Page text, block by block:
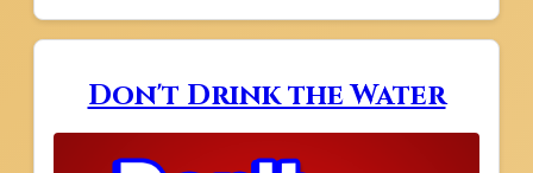
Don't Drink the Water